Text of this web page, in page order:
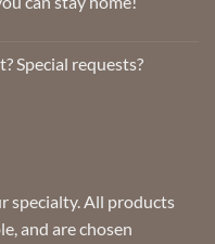
page
Special requests?
specialty. All products
and are chosen